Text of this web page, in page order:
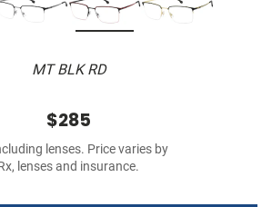
MT BLK RD
$285
lenses. Price varies by
lenses and insurance.